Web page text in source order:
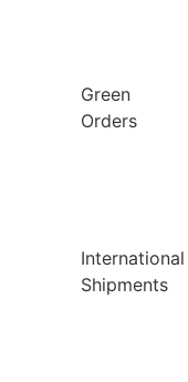
Green
Orders
International
Shipments